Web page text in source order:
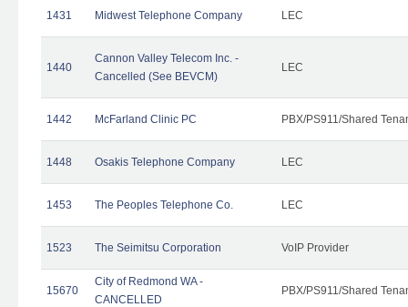
1431 Midwest Telephone Company LEC
1440
Cannon Valley Telecom Inc. -
Cancelled (See BEVCM)
LEC
1442 McFarland Clinic PC PBX/PS911/Shared
1448 Osakis Telephone Company LEC
1453 The Peoples Telephone Co. LEC
1523 The Seimitsu Corporation VoIP Provider
15670
City of Redmond WA -
CANCELLED
PBX/PS911/Shared